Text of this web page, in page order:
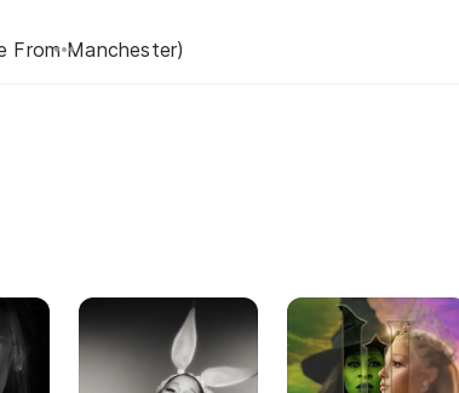
From Manchester)